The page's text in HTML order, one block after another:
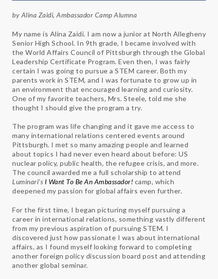
by Alina Zaidi, Ambassador Camp Alumna
My name is Alina Zaidi. I am now a junior at North Allegheny
Senior High School. In 9th grade, I became involved with
the World Affairs Council of Pittsburgh through the Global
Leadership Certificate Program. Even then, I was fairly
certain I was going to pursue a STEM career. Both my
parents work in STEM, and I was fortunate to grow up in
an environment that encouraged learning and curiosity.
One of my favorite teachers, Mrs. Steele, told me she
thought I should give the program a try.
The program was life changing and it gave me access to
many international relations centered events around
Pittsburgh. I met so many amazing people and learned
about topics I had never even heard about before: US
nuclear policy, public health, the refugee crisis, and more.
The council awarded me a full scholarship to attend
Luminari’s I Want To Be An Ambassador! camp, which
deepened my passion for global affairs even further.
For the first time, I began picturing myself pursuing a
career in international relations, something vastly different
from my previous aspiration of pursuing STEM. I
discovered just how passionate I was about international
affairs, as I found myself looking forward to completing
another foreign policy discussion board post and attending
another global seminar.